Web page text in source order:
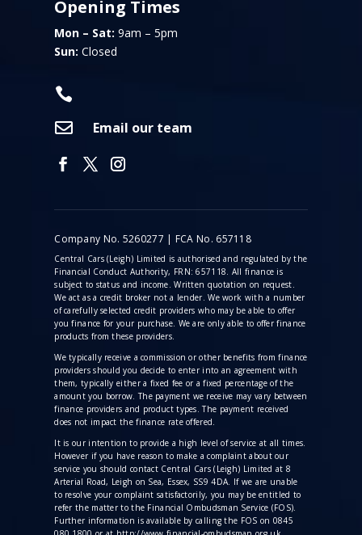
Opening Times
Mon – Sat: 9am – 5pm
Sun: Closed


Email our team
Company No. 5260277 | FCA No. 657118
Central Cars (Leigh) Limited is authorised and regulated by the
Financial Conduct Authority, FRN: 657118. All finance is
subject to status and income. Written quotation on request.
We act as a credit broker not a lender. We work with a number
of carefully selected credit providers who may be able to offer
you finance for your purchase. We are only able to offer finance
products from these providers.
We typically receive a commissionor other benefits from finance
providers should you decide to enter into an agreement with
them, typically either a fixed fee or a fixed percentage of the
amount you borrow. The payment we receive may vary between
finance providers and product types. The payment received
does not impact the finance rate offered.
It is our intention to provide a high level of service at all times.
However if you have reason to make a complaint about our
service you should contact Central Cars (Leigh) Limited at 8
Arterial Road, Leigh on Sea, Essex, SS9 4DA. If we are unable
to resolve your complaint satisfactorily, you may be entitled to
refer the matter to the Financial Ombudsman Service (FOS).
Further information is available by calling the FOS on 0845